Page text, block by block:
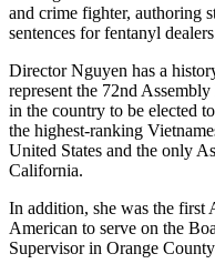
and crime fighter, authoring
sentences for fentanyl
Director Nguyen has a
represent the 72nd
in the country to be elected
the highest-ranking
United States and the only
California.
In addition, she was the first
American to serve on the
Supervisor in Orange